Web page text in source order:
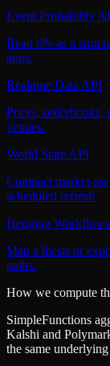
Event Probability
Read 6% as a
apps.
Realtime Data API
Prices, orderbooks,
venues.
World State API
Compact market-
scheduled refresh.
Hedging Workflows
Map a thesis or
paths.
How we compute
SimpleFunctions
Kalshi and
the same